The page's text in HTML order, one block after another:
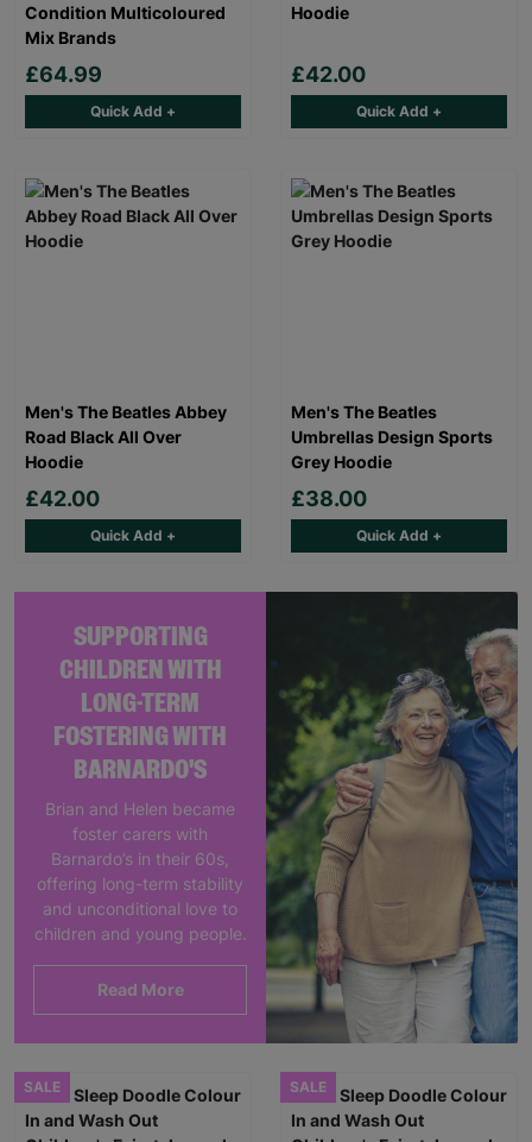
SUPPORTING
CHILDREN WITH
LONG-TERM
FOSTERING WITH
BARNARDO'S
Brian and Helen became
foster carers with
Barnardo’s in their 60s,
offering long-term stability
and unconditional love to
children and young people.
Read More
Condition Multicoloured
Mix Brands
£64.99
Quick Add +
Hoodie
£42.00
Quick Add +
Men's The Beatles Abbey
Road Black All Over
Hoodie
£42.00
Quick Add +
Men's The Beatles
Umbrellas Design Sports
Grey Hoodie
£38.00
Quick Add +
SALE SALE